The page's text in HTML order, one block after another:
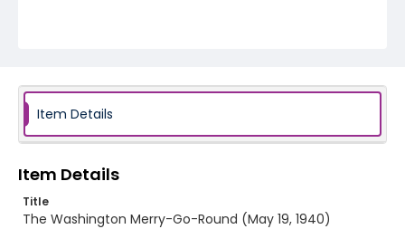
Item Details
Item Details
Title
The Washington Merry-Go-Round (May 19, 1940)